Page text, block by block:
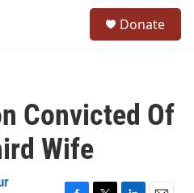
Donate
Convicted Of
Wife